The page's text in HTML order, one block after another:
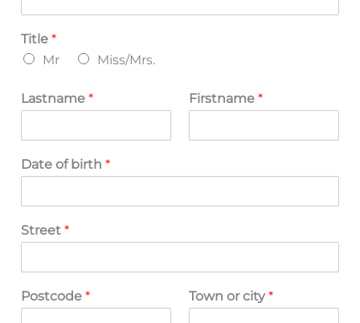
Title *
Mr
Miss/Mrs.
Lastname * Firstname *
Date of birth *
Street *
Postcode * Town or city*